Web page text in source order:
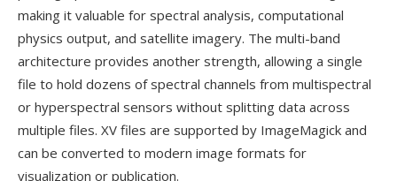
making it valuable for spectral analysis, computational
physics output, and satellite imagery. The multi-band
architecture provides another strength, allowing a single
file to hold dozens of spectral channels from multispectral
or hyperspectral sensors without splitting data across
multiple files. XV files are supported by ImageMagick and
can be converted to modern image formats for
visualization or publication.